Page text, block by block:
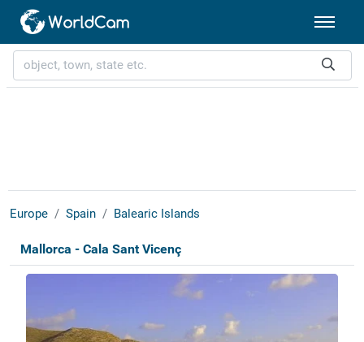
Europe Spain Balearic Islands
Mallorca - Cala Sant Vicenç